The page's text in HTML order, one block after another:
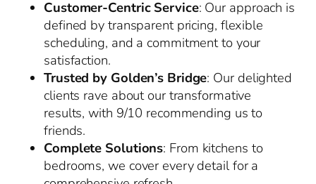
Customer-Centric Service: Our approach is
defined by transparent pricing, flexible
scheduling, and a commitment to your
satisfaction.
Trusted by Golden’s Bridge: Our delighted
clients rave about our transformative
results, with 9/10 recommending us to
friends.
Complete Solutions: From kitchens to
bedrooms, we cover every detail for a